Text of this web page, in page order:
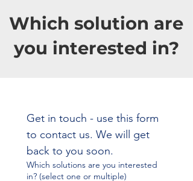
Which solution are
you interested in?
Get in touch - use this form
to contact us. We will get
back to you soon.
Which solutions are you interested
in? (select one or multiple)